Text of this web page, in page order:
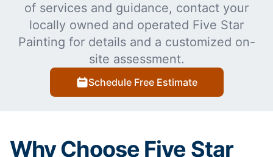
of services and guidance, contact your
locally owned and operated Five Star
Painting for details and a customized on-
site assessment.
Schedule Free Estimate
Why Choose Five Star